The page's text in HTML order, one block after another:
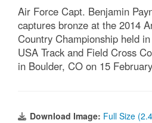
Air Force Capt. Benjamin
captures bronze at the 2014
Country Championship held
USA Track and Field Cross
in Boulder, CO on 15 February
Download Image: Full Size